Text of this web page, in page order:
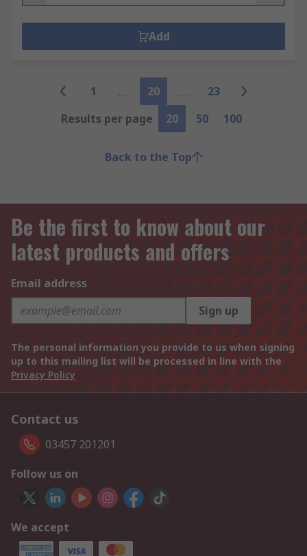
Add
1 20
23
Results per page
20 50 100
Back to the Top
Be the first to know about our
latest products and offers
Email address
Sign up
The personal information you provide to us when signing
up to this mailing list will be processed in line with the
Privacy Policy
Contact us
03457 201201
Follow us on
We accept